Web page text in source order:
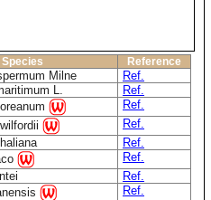
Species Reference
Milne
Ref.
L.
Ref.
Ref.
Ref.
Ref.
Ref.
Ref.
Ref.